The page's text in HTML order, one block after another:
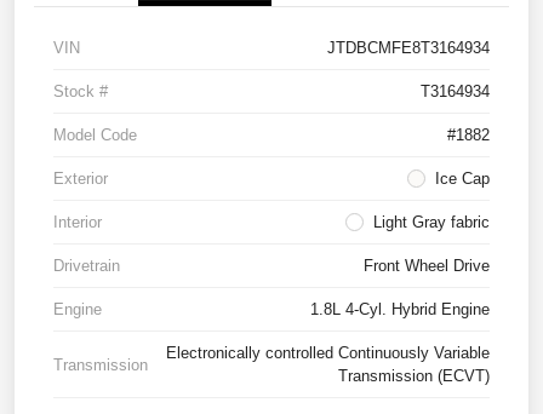
VIN JTDBCMFE8T3164934
Stock # T3164934
Model Code #1882
Exterior Ice Cap
Interior Light Gray fabric
Drivetrain Front Wheel Drive
Engine 1.8L 4-Cyl. Hybrid Engine
Transmission
Electronically controlled Continuously Variable
Transmission (ECVT)